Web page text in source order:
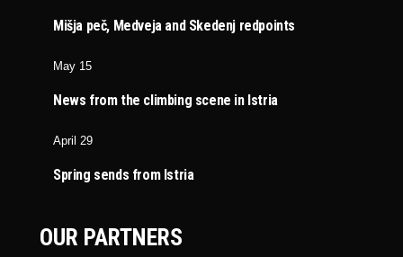
Mišja peč, Medveja and Skedenj redpoints
May 15
News from the climbing scene in Istria
April 29
Spring sends from Istria
OUR PARTNERS